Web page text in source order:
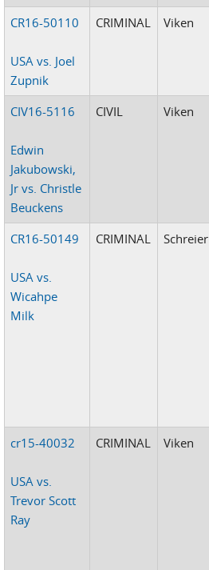
CR16-50110
USA vs. Joel
Zupnik
CRIMINAL Viken
CIV16-5116
Edwin
Jakubowski,
Jr vs. Christle
Beuckens
CIVIL Viken
CR16-50149
USA vs.
Wicahpe
Milk
CRIMINAL Schreier
cr15-40032
USA vs.
Trevor Scott
Ray
CRIMINAL Viken